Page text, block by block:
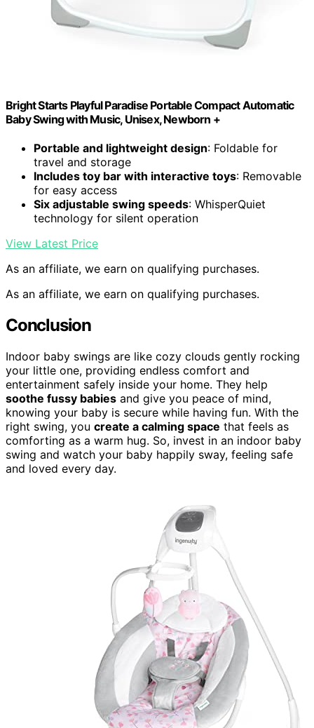
Bright Starts Playful Paradise Portable Compact Automatic
Baby Swing with Music, Unisex, Newborn +
Portable and lightweight design: Foldable for
travel and storage
Includes toy bar with interactive toys: Removable
for easy access
Six adjustable swing speeds: WhisperQuiet
technology for silent operation
View Latest Price
As an affiliate, we earn on qualifying purchases.
As an affiliate, we earn on qualifying purchases.
Conclusion
Indoor baby swings are like cozy clouds gently rocking
your little one, providing endless comfort and
entertainment safely inside your home. They help
soothe fussy babies and give you peace of mind,
knowing your baby is secure while having fun. With the
right swing, you create a calming space that feels as
comforting as a warm hug. So, invest in an indoor baby
swing and watch your baby happily sway, feeling safe
and loved every day.